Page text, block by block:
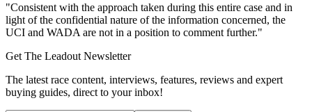
"Consistent with the approach taken during this entire case and in
light of the confidential nature of the information concerned, the
UCI and WADA are not in a position to comment further."
Get The Leadout Newsletter
The latest race content, interviews, features, reviews and expert
buying guides, direct to your inbox!